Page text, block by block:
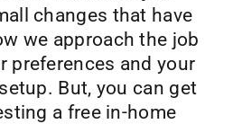
changes that have
we approach the job
preferences and your
But, you can get
a free in-home